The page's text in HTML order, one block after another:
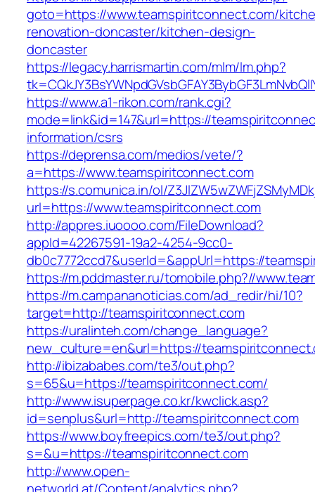
goto=https://www.teamspiritconnect.com/
renovation-doncaster/kitchen-design-
doncaster
https://legacy.harrismartin.com/mlm/lm.php?
https://www.a1-rikon.com/rank.cgi?
mode=link&id=147&url=https://
information/csrs
https://deprensa.com/medios/vete/?
a=https://www.teamspiritconnect.com
https://s.comunica.in/ol/
url=https://www.teamspiritconnect.com
http://appres.iuoooo.com/FileDownload?
appId=42267591-19a2-4254-9cc0-
db0c7772ccd7&userId=&appUrl=https://
https://m.pddmaster.ru/tomobile.php?//
https://m.campananoticias.com/ad_redir/hi/10?
target=http://teamspiritconnect.com
https://uralinteh.com/change_language?
new_culture=en&url=https://
http://ibizababes.com/te3/out.php?
s=65&u=https://teamspiritconnect.com/
http://www.isuperpage.co.kr/kwclick.asp?
id=senplus&url=http://teamspiritconnect.com
https://www.boyfreepics.com/te3/out.php?
s=&u=https://teamspiritconnect.com
http://www.open-